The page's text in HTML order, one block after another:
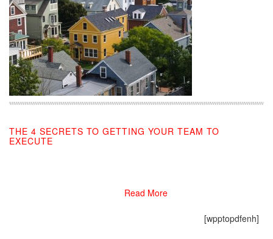
THE 4 SECRETS TO GETTING YOUR TEAM TO
EXECUTE
[wpptopdfenh]
Read More